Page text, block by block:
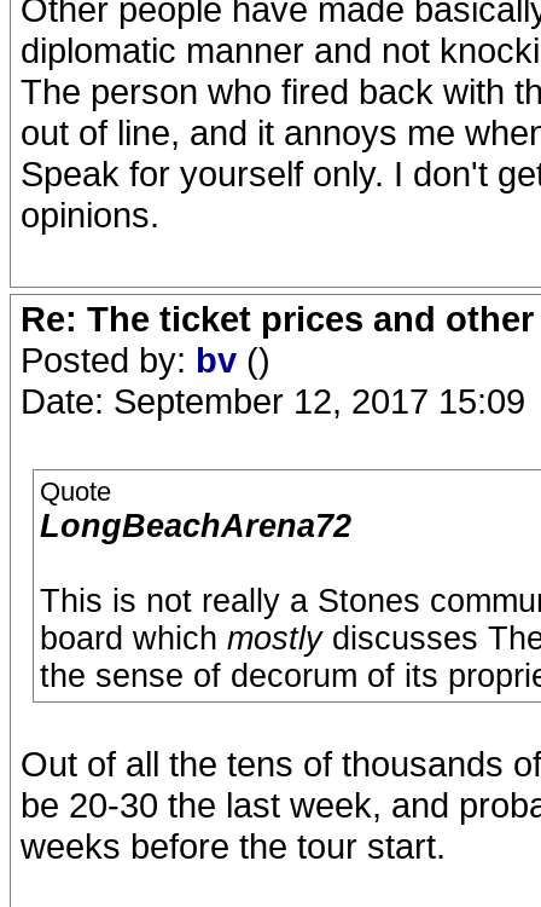
Other people have made
diplomatic manner and not
The person who fired back with
out of line, and it annoys me
Speak for yourself only. I don't
opinions.
Re: The ticket prices and
Posted by: bv ()
Date: September 12, 2017 15:09
Quote
LongBeachArena72
This is not really a Stones
board which mostlydiscusses
the sense of decorum of its
Out of all the tens of thousands
be 20-30 the last week, and
weeks before the tour start.